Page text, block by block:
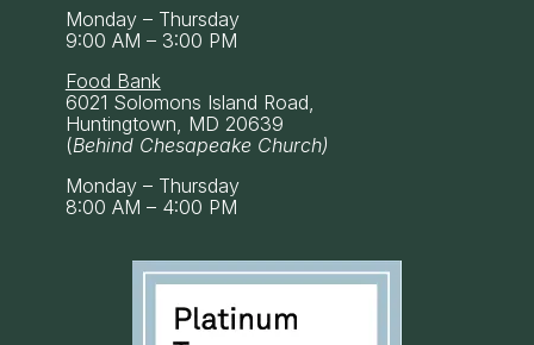
Monday – Thursday
9:00 AM – 3:00 PM
Food Bank
6021 Solomons Island Road,
Huntingtown, MD 20639
(Behind Chesapeake Church)
Monday – Thursday
8:00 AM – 4:00 PM